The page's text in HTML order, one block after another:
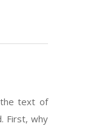
text of
First, why